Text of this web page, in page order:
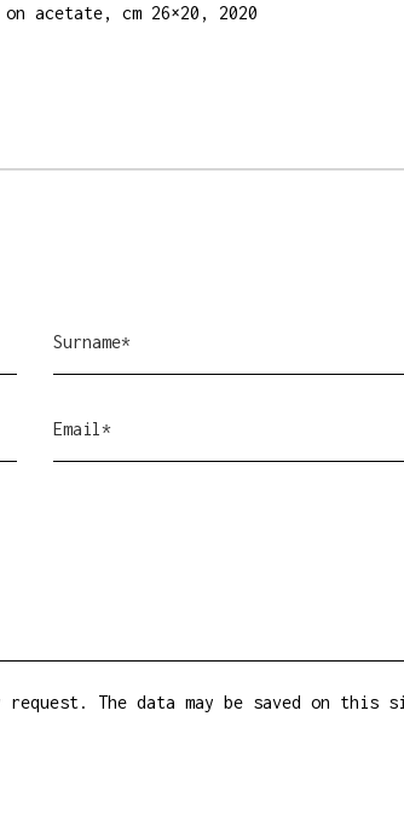
acetate, cm 26×20, 2020
The data may be saved on this